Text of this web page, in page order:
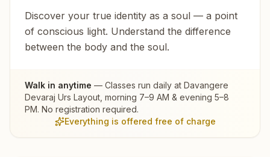
Discover your true identity as a soul — a point
of conscious light. Understand the difference
between the body and the soul.
Walk in anytime — Classes run daily at Davangere
Devaraj Urs Layout , morning 7–9 AM & evening 5–8
PM. No registration required.
Everything is offered free of charge